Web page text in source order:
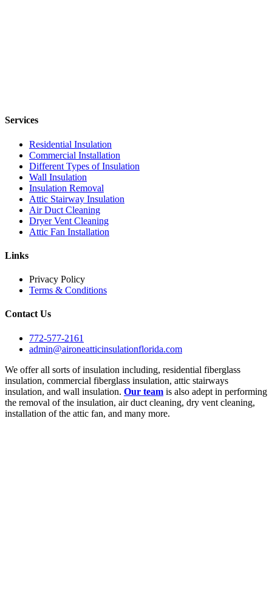
Services
Residential Insulation
Commercial Installation
Different Types of Insulation
Wall Insulation
Insulation Removal
Attic Stairway Insulation
Air Duct Cleaning
Dryer Vent Cleaning
Attic Fan Installation
Links
Privacy Policy
Terms & Conditions
Contact Us
772-577-2161
admin@aironeatticinsulationflorida.com
We offer all sorts of insulation including, residential fiberglass
insulation, commercial fiberglass insulation, attic stairways
insulation, and wall insulation. Our team is also adept in performing
the removal of the insulation, air duct cleaning, dry vent cleaning,
installation of the attic fan, and many more.